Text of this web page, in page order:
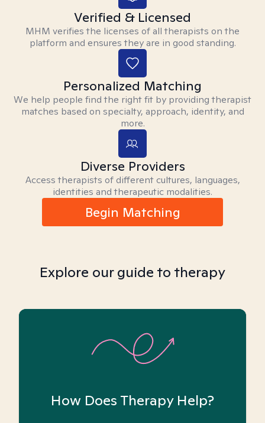
Verified & Licensed
MHM verifies the licenses of all therapists on the
platform and ensures they are in good standing.
Personalized Matching
We help people find the right fit by providing therapist
matches based on specialty, approach, identity, and
more.
Diverse Providers
Access therapists of different cultures, languages,
identities and therapeutic modalities.
Begin Matching
Explore our guide to therapy
How Does Therapy Help?